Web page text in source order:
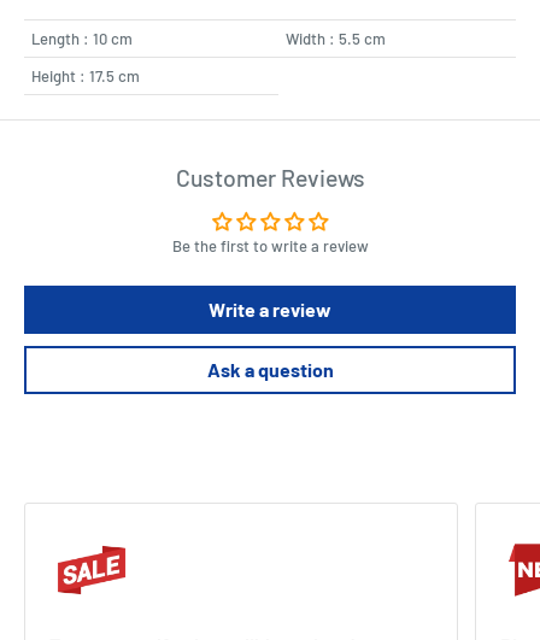
Length : 10 cm
Width : 5.5 cm
Height : 17.5 cm
Customer Reviews
Be the first to write a review
Write a review
Ask a question